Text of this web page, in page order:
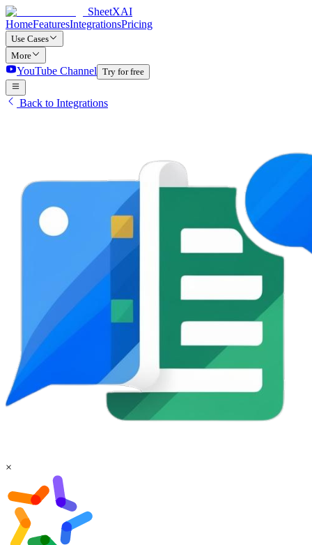
SheetXAI
HomeFeaturesIntegrationsPricing
Use Cases
More
YouTube Channel Try for free
Back to Integrations
×